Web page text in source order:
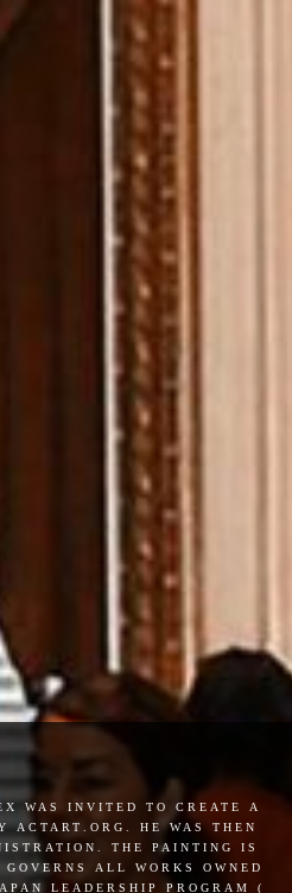
was invited to create a
actart.org. he was then
the painting is
all works owned
leadership program (